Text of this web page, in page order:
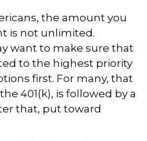
the amount you
is not unlimited.
want to make sure that
to the highest priority
first. For many, that
401(k), is followed by a
that, put toward